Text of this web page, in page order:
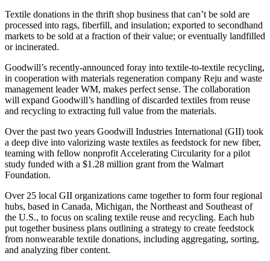
Textile donations in the thrift shop business that can’t be sold are
processed into rags, fiberfill, and insulation; exported to secondhand
markets to be sold at a fraction of their value; or eventually landfilled
or incinerated.
Goodwill’s recently-announced foray into textile-to-textile recycling,
in cooperation with materials regeneration company Reju and waste
management leader WM, makes perfect sense. The collaboration
will expand Goodwill’s handling of discarded textiles from reuse
and recycling to extracting full value from the materials.
Over the past two years Goodwill Industries International (GII) took
a deep dive into valorizing waste textiles as feedstock for new fiber,
teaming with fellow nonprofit Accelerating Circularity for a pilot
study funded with a $1.28 million grant from the Walmart
Foundation.
Over 25 local GII organizations came together to form four regional
hubs, based in Canada, Michigan, the Northeast and Southeast of
the U.S., to focus on scaling textile reuse and recycling. Each hub
put together business plans outlining a strategy to create feedstock
from nonwearable textile donations, including aggregating, sorting,
and analyzing fiber content.